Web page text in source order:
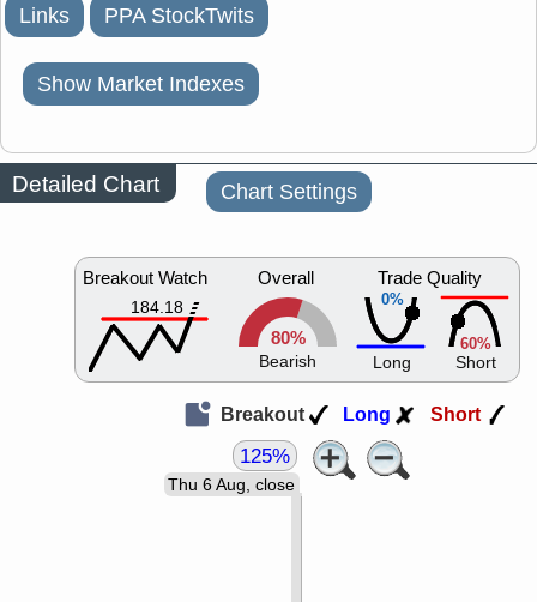
Links PPA StockTwits
Show Market Indexes
Detailed Chart Chart Settings
Breakout Watch
184.18
Overall
80%
Bearish
0%
Trade Quality
Long
60%
Short
Breakout Long Short
Thu 6 Aug, close
125%